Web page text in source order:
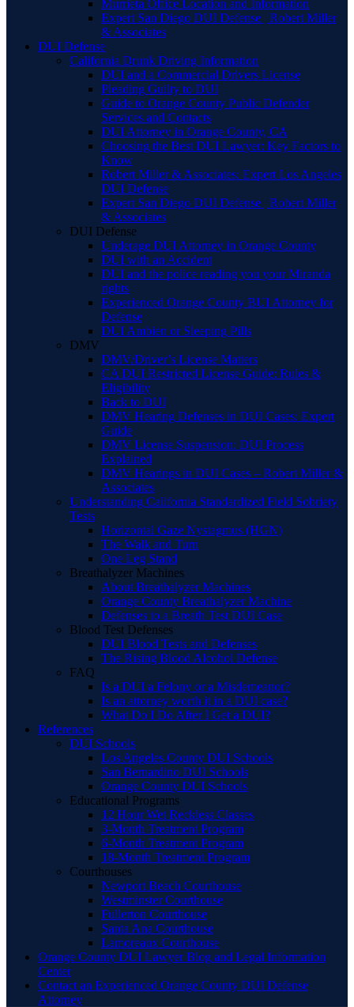
Murrieta Office Location and Information
Expert San Diego DUI Defense | Robert Miller
& Associates
DUI Defense
California Drunk Driving Information
DUI and a Commercial Drivers License
Pleading Guilty to DUI
Guide to Orange County Public Defender
Services and Contacts
DUI Attorney in Orange County, CA
Choosing the Best DUI Lawyer: Key Factors to
Know
Robert Miller & Associates: Expert Los Angeles
DUI Defense
Expert San Diego DUI Defense | Robert Miller
& Associates
DUI Defense
Underage DUI Attorney in Orange County
DUI with an Accident
DUI and the police reading you your Miranda
rights
Experienced Orange County BUI Attorney for
Defense
DUI Ambien or Sleeping Pills
DMV
DMV/Driver’s License Matters
CA DUI Restricted License Guide: Rules &
Eligibility
Back to DUI
DMV Hearing Defenses in DUI Cases: Expert
Guide
DMV License Suspension: DUI Process
Explained
DMV Hearings in DUI Cases – Robert Miller &
Associates
Understanding California Standardized Field Sobriety
Tests
Horizontal Gaze Nystagmus (HGN)
The Walk and Turn
One Leg Stand
Breathalyzer Machines
About Breathalyzer Machines
Orange County Breathalyzer Machine
Defenses to a Breath Test DUI Case
Blood Test Defenses
DUI Blood Tests and Defenses
The Rising Blood Alcohol Defense
FAQ
Is a DUI a Felony or a Misdemeanor?
Is an attorney worth it in a DUI case?
What Do I Do After I Get a DUI?
References
DUI Schools
Los Angeles County DUI Schools
San Bernardino DUI Schools
Orange County DUI Schools
Educational Programs
12 Hour Wet Reckless Classes
3-Month Treatment Program
6-Month Treatment Program
18-Month Treatment Program
Courthouses
Newport Beach Courthouse
Westminster Courthouse
Fullerton Courthouse
Santa Ana Courthouse
Lamoreaux Courthouse
Orange County DUI Lawyer Blog and Legal Information
Center
Contact an Experienced Orange County DUI Defense
Attorney